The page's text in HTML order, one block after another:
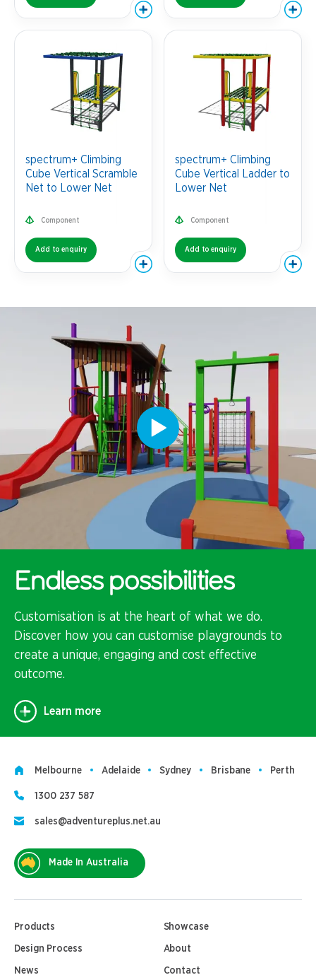
spectrum+ Climbing
Cube Vertical Scramble
Net to Lower Net
Component
Add to enquiry
spectrum+ Climbing
Cube Vertical Ladder to
Lower Net
Component
Add to enquiry
Endless possibilities
Customisation is at the heart of what we do.
Discover how you can customise playgrounds to
create a unique, engaging and cost effective
outcome.
Learn more
Melbourne Adelaide Sydney Brisbane Perth
1300 237 587
sales@adventureplus.net.au
Made In Australia
Products Showcase
Design Process About
News Contact